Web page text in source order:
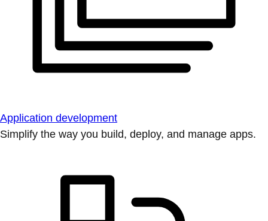
Application development
Simplify the way you build, deploy, and manage apps.